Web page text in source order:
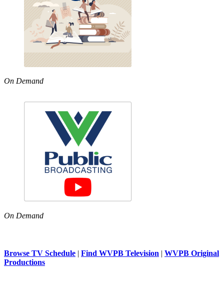
On Demand
On Demand
Browse TV Schedule | Find WVPB Television | WVPB Original
Productions